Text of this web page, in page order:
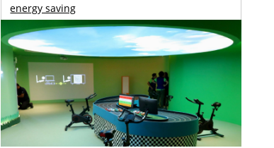
energy saving